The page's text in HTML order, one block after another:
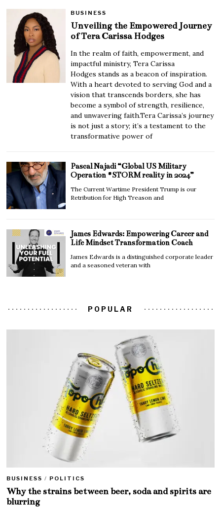
BUSINESS
Unveiling the Empowered Journey
of Tera Carissa Hodges
In the realm of faith, empowerment, and
impactful ministry, Tera Carissa
Hodges stands as a beacon of inspiration.
With a heart devoted to serving God and a
vision that transcends borders, she has
become a symbol of strength, resilience,
and unwavering faith.Tera Carissa’s journey
is not just a story; it’s a testament to the
transformative power of
Pascal Najadi “Global US Military
Operation #STORM reality in 2024”
The Current Wartime President Trump is our
Retribution for High Treason and
James Edwards: Empowering Career and
Life Mindset Transformation Coach
James Edwards is a distinguished corporate leader
and a seasoned veteran with
POPULAR
BUSINESS / POLITICS
Why the strains between beer, soda and spirits are
blurring